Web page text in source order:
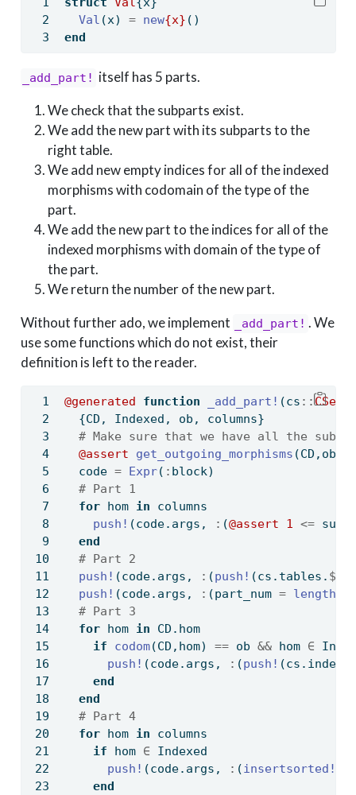
Val (x) = new{x} ()
end
_add_part! itself has 5 parts.
We check that the subparts exist.
We add the new part with its subparts to the
right table.
We add new empty indices for all of the indexed
morphisms with codomain of the type of the
part.
We add the new part to the indices for all of the
indexed morphisms with domain of the type of
the part.
We return the number of the new part.
Without further ado, we implement
_add_part! . We
use some functions which do not exist, their
definition is left to the reader.
@generated function _add_part! (cs ::
  {CD, Indexed, ob, columns}
# Make sure that we have all the
@assert
get_outgoing_morphisms (CD,ob)
  code
= Expr( : block)
# Part 1
for hom in columns
push! (code.args, : (@assert 1 <=
end
# Part 2
push! (code.args, : (push! (cs.tables. $
push! (code.args, : (part_num = length
# Part 3
for hom in CD.hom
if
codom(CD,hom) == ob && hom ∈
push! (code.args, : (push! (cs.index.
end
end
# Part 4
for hom in columns
if hom ∈ Indexed
push! (code.args, : (insertsorted!
end